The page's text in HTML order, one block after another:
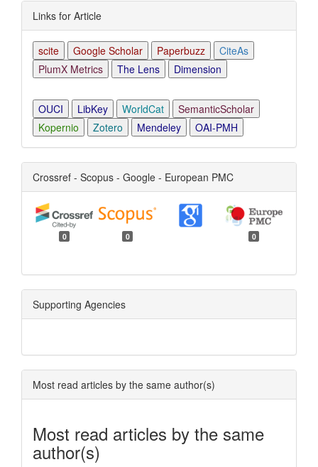
Links for Article
scite Google Scholar Paperbuzz
CiteAs
PlumX Metrics
The Lens Dimension
OUCI LibKey WorldCat
SemanticScholar
Kopernio
Zotero Mendeley OAI-PMH
Crossref - Scopus - Google - European PMC
0 0 0
Supporting Agencies
Most read articles by the same author(s)
Most read articles by the same
author(s)